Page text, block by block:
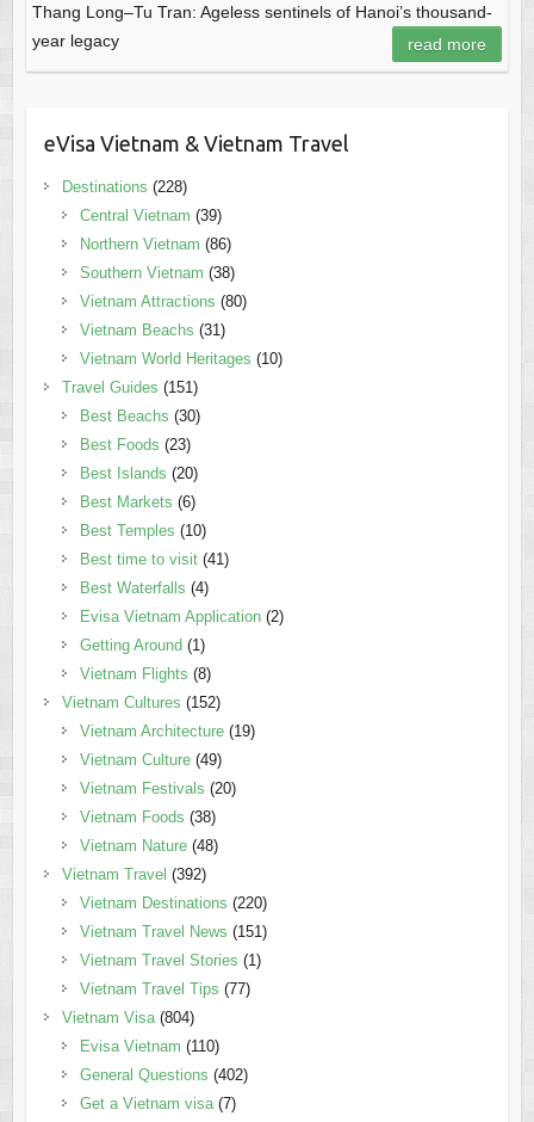
Thang Long–Tu Tran: Ageless sentinels of Hanoi’s thousand-
year legacy
read more
eVisa Vietnam & Vietnam Travel
Destinations (228)
Central Vietnam (39)
Northern Vietnam (86)
Southern Vietnam (38)
Vietnam Attractions (80)
Vietnam Beachs (31)
Vietnam World Heritages (10)
Travel Guides (151)
Best Beachs (30)
Best Foods (23)
Best Islands (20)
Best Markets (6)
Best Temples (10)
Best time to visit(41)
Best Waterfalls (4)
Evisa Vietnam Application(2)
Getting Around (1)
Vietnam Flights (8)
Vietnam Cultures (152)
Vietnam Architecture(19)
Vietnam Culture(49)
Vietnam Festivals (20)
Vietnam Foods (38)
Vietnam Nature(48)
Vietnam Travel (392)
Vietnam Destinations (220)
Vietnam Travel News (151)
Vietnam Travel Stories (1)
Vietnam Travel Tips (77)
Vietnam Visa(804)
Evisa Vietnam (110)
General Questions (402)
Get a Vietnam visa(7)